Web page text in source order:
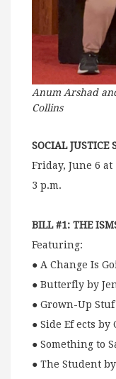
Anum Arshad
Collins
SOCIAL JUSTICE
Friday, June 6 at
3 p.m.
BILL #1: THE
Featuring:
● A Change Is
● Butterfly by
● Grown-Up Stuf
● Side Ef ects by
● Something to
● The Student